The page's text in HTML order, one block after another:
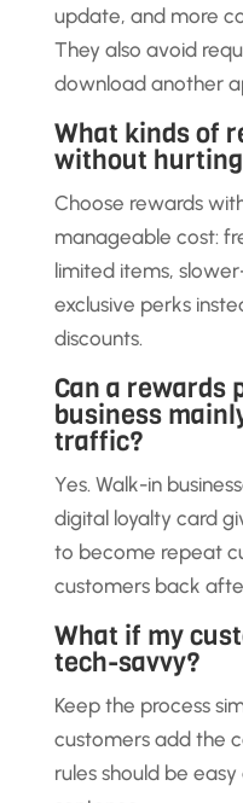
update, and more
They also avoid
download another
What kinds of
without
Choose rewards
manageable cost:
limited items,
exclusive perks
discounts.
Can a rewards
business
traffic?
Yes. Walk-in
digital loyalty card
to become repeat
customers back
What if my
tech-savvy?
Keep the process
customers add the
rules should be